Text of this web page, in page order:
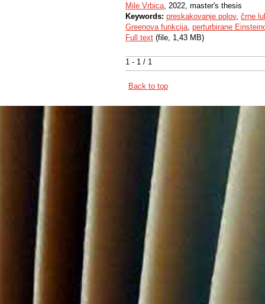
1 - 1 / 1
Mile Vrbica, 2022, master's thesis
Keywords: preskakovanje polov, črne
Greenova funkcija, perturbirane
Full text (file, 1,43 MB)
Back to top